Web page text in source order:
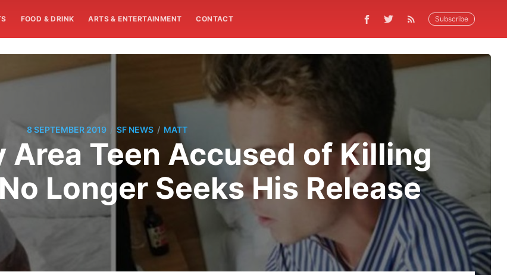
FOOD & DRINK ARTS & ENTERTAINMENT CONTACT Subscribe
8 SEPTEMBER 2019 / SF NEWS / MATT
Area Teen Accused of Killing
Longer Seeks His Release